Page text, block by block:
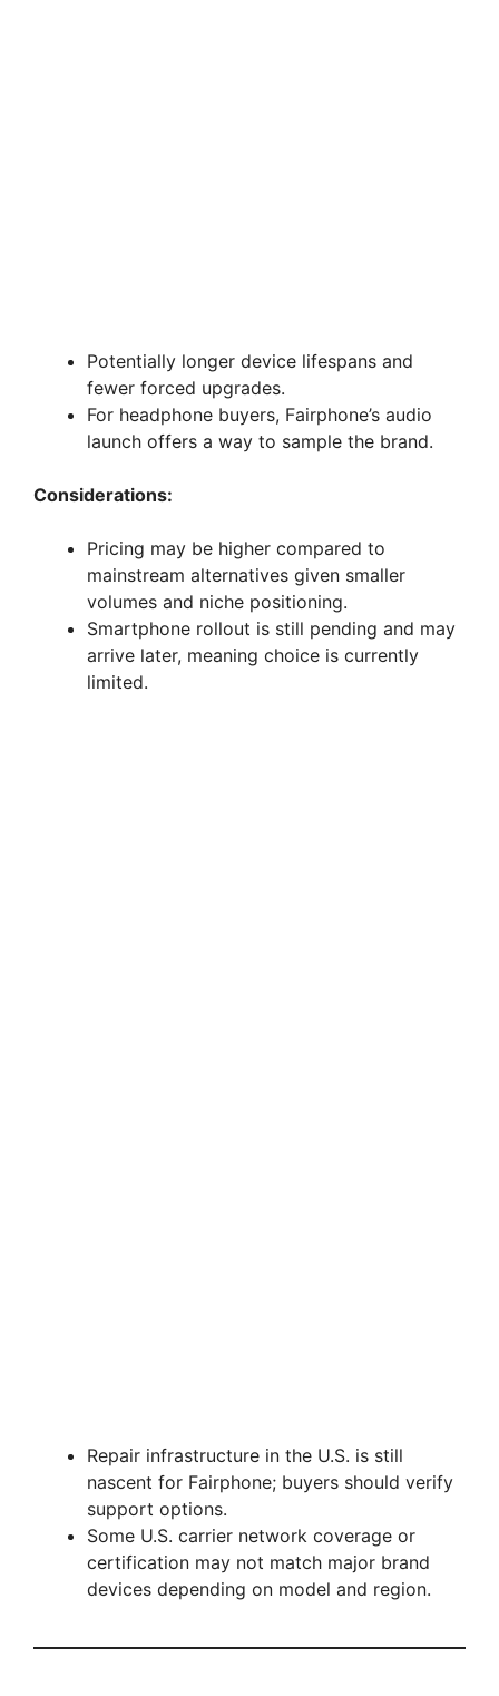
Potentially longer device lifespans and
fewer forced upgrades.
For headphone buyers, Fairphone’s audio
launch offers a way to sample the brand.
Considerations:
Pricing may be higher compared to
mainstream alternatives given smaller
volumes and niche positioning.
Smartphone rollout is still pending and may
arrive later, meaning choice is currently
limited.
Repair infrastructure in the U.S. is still
nascent for Fairphone; buyers should verify
support options.
Some U.S. carrier network coverage or
certification may not match major brand
devices depending on model and region.